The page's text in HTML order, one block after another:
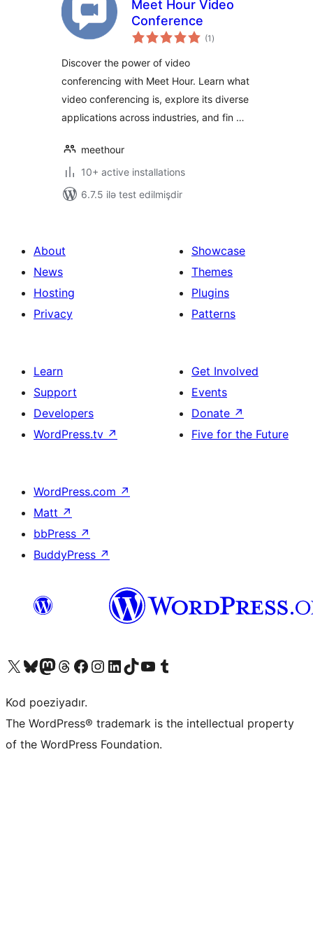
Meet Hour Video
Conference
(1 total
ratings
)
Discover the power of video
conferencing with Meet Hour. Learn what
video conferencing is, explore its diverse
applications across industries, and fin …
meethour
10+ active installations
6.7.5 ilə test edilmişdir
About
News
Hosting
Privacy
Showcase
Themes
Plugins
Patterns
Learn
Support
Developers
WordPress.tv ↗
Get Involved
Events
Donate ↗
Five for the Future
WordPress.com ↗
Matt ↗
bbPress ↗
BuddyPress ↗
Visit our X (formerly Twitter) account
Visit our Bluesky account
Visit our Mastodon account
Visit our Threads account
Visit our Facebook page
Visit our Instagram account
Visit our LinkedIn account
Visit our TikTok account
Visit our YouTube channel
Visit our Tumblr account
Kod poeziyadır.
The WordPress® trademark is the intellectual property
of the WordPress Foundation.